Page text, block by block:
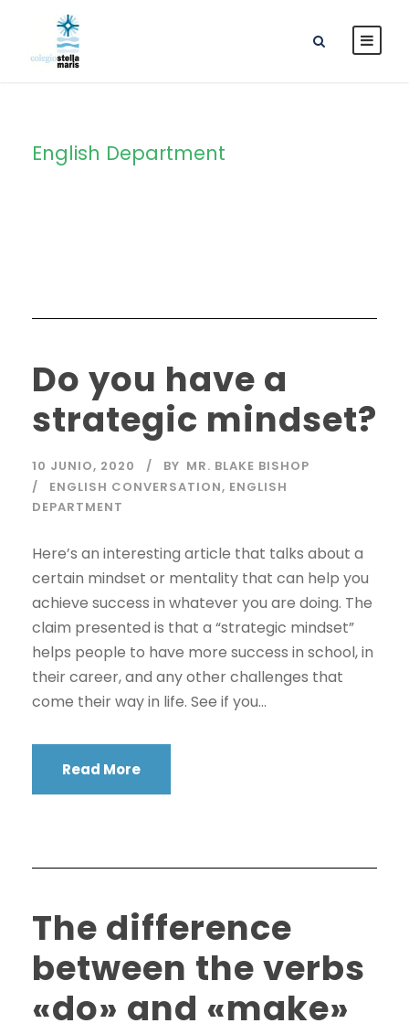
English Department
Do you have a
strategic mindset?
10 JUNIO, 2020 BY MR. BLAKE BISHOP
ENGLISH CONVERSATION, ENGLISH
DEPARTMENT
Here’s an interesting article that talks about a
certain mindset or mentality that can help you
achieve success in whatever you are doing. The
claim presented is that a “strategic mindset”
helps people to have more success in school, in
their career, and any other challenges that
come their way in life. See if you...
Read More
The difference
between the verbs
«do» and «make»